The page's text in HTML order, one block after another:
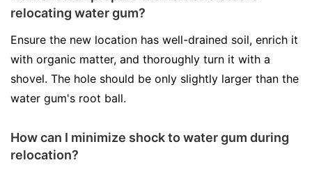
relocating water gum?
Ensure the new location has well-drained soil, enrich it
with organic matter, and thoroughly turn it with a
shovel. The hole should be only slightly larger than the
water gum's root ball.
How can I minimize shock to water gum during
relocation?